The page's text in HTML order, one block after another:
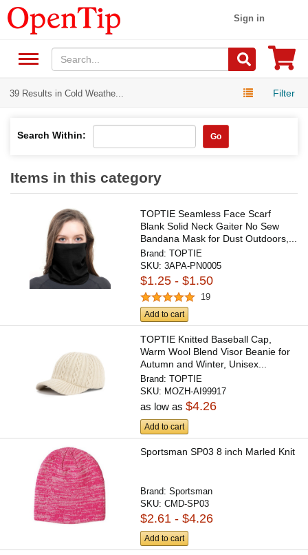
Sign in
39 Results in Cold Weathe... Filter
Search Within: Go
Items in this category
TOPTIE Seamless Face Scarf
Blank Solid Neck Gaiter No Sew
Bandana Mask for Dust Outdoors,...
Brand:TOPTIE
SKU:3APA-PN0005
$1.25 - $1.50
19
Add to cart
TOPTIE Knitted Baseball Cap,
Warm Wool Blend Visor Beanie for
Autumn and Winter, Unisex...
Brand:TOPTIE
SKU: MOZH-AI99917
as low as$4.26
Add to cart
Sportsman SP03 8 inch Marled Knit
Brand:Sportsman
SKU:CMD-SP03
$2.61 - $4.26
Add to cart